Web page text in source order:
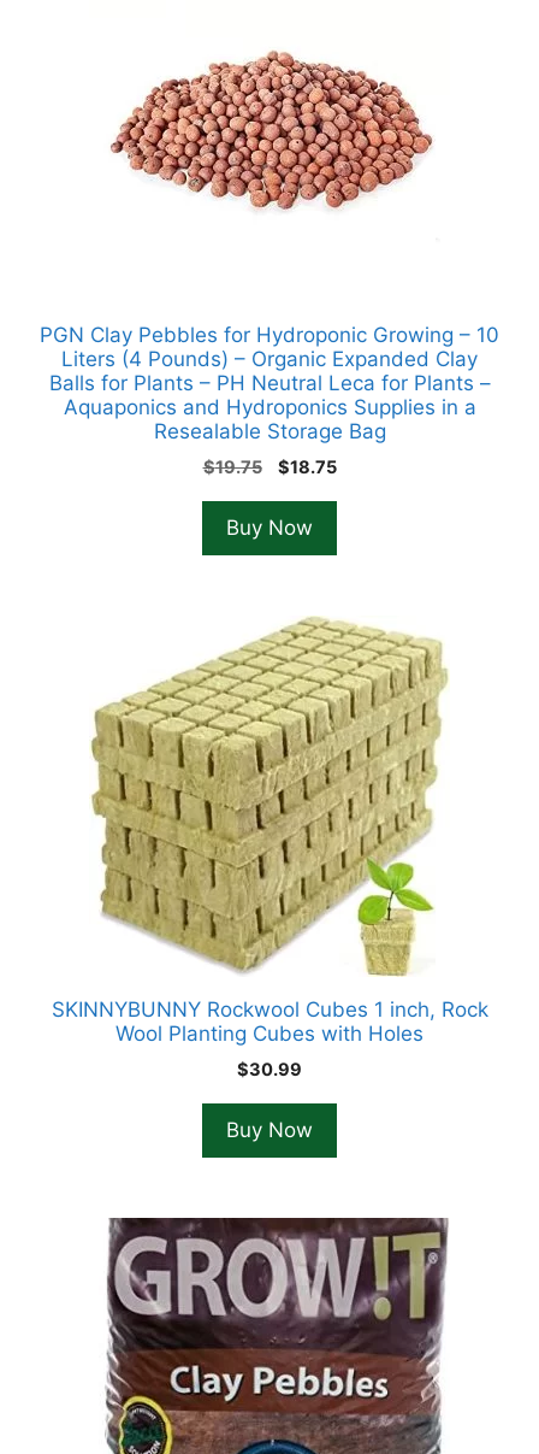
PGN Clay Pebbles for Hydroponic Growing – 10
Liters (4 Pounds) – Organic Expanded Clay
Balls for Plants – PH Neutral Leca for Plants –
Aquaponics and Hydroponics Supplies in a
Resealable Storage Bag
$19.75
Original
was:
$19.75.
$18.75Current
Buy Now
SKINNYBUNNY Rockwool Cubes 1 inch, Rock
Wool Planting Cubes with Holes
$30.99
Buy Now